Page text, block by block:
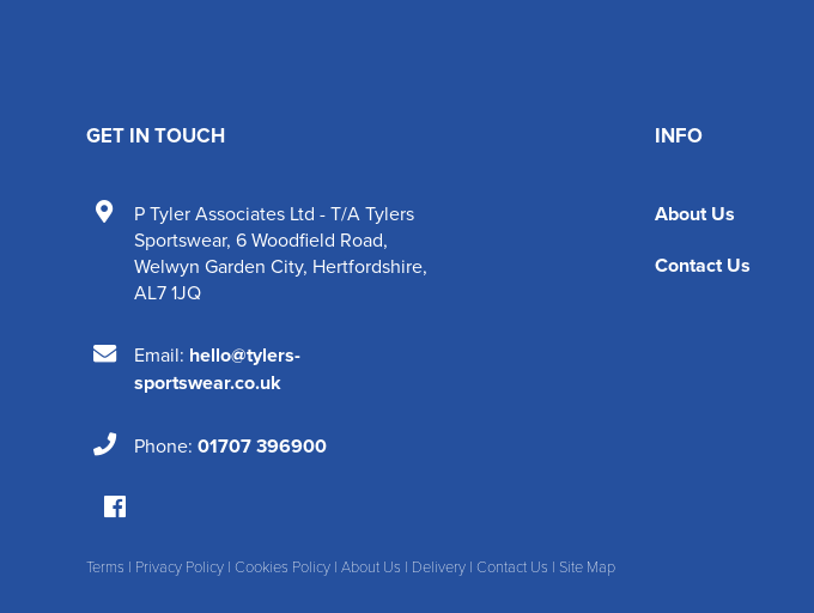
INFO
About Us
Contact Us
GET IN TOUCH
P Tyler Associates Ltd - T/A Tylers
Sportswear, 6 Woodfield Road,
Welwyn Garden City, Hertfordshire,
AL7 1JQ
Email: hello@tylers-
sportswear.co.uk
Phone: 01707 396900
Terms | Privacy Policy | Cookies Policy | About Us | Delivery | Contact Us | Site Map